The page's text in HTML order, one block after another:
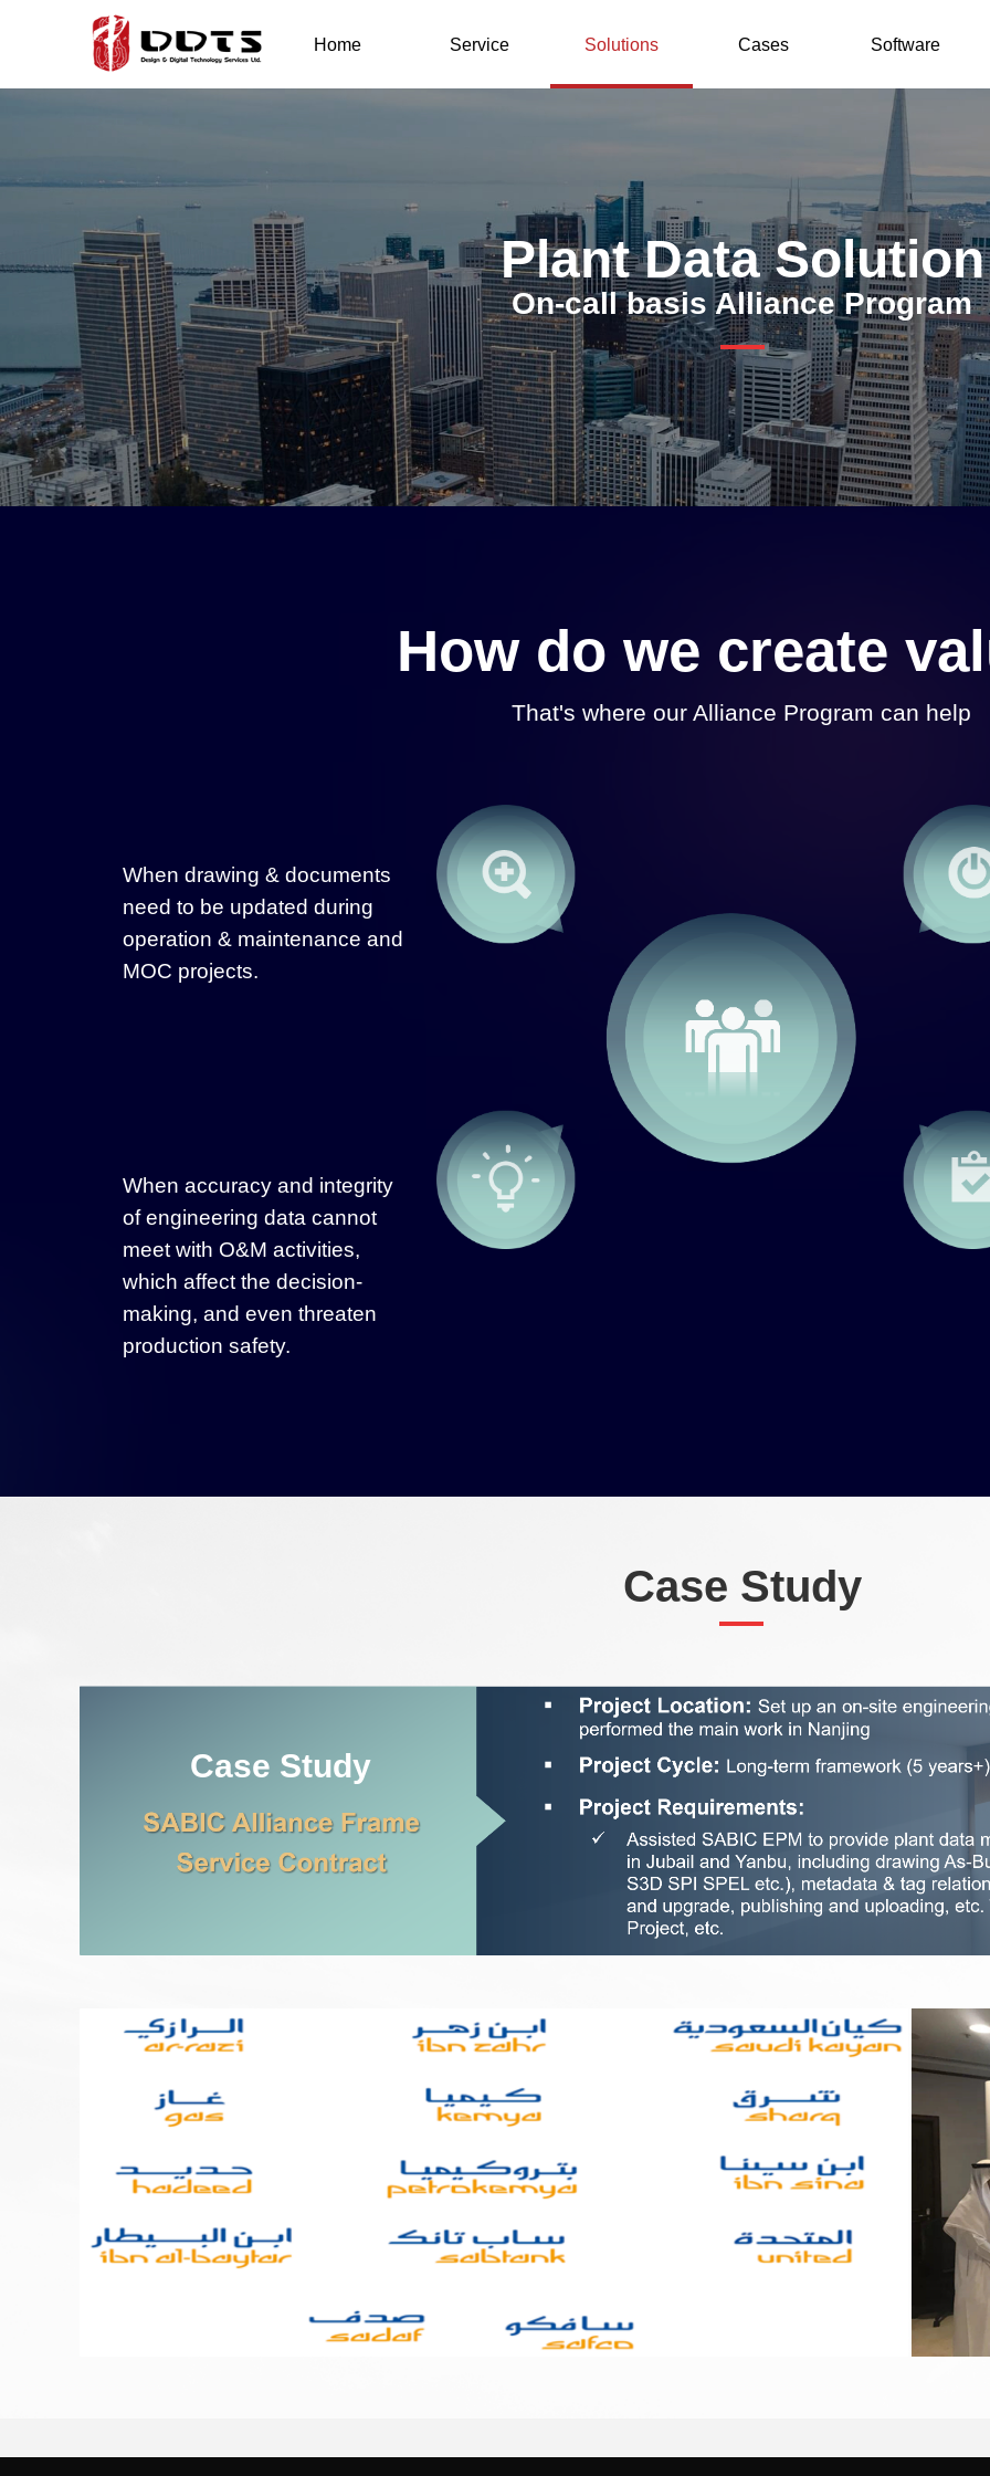
Home Service Solutions Cases Software
How do we create
Plant Data Solution
On-call basis Alliance Program
When accuracy and integrity
of engineering data cannot
meet with O&M activities,
which affect the decision-
making, and even threaten
production safety.
When drawing & documents
need to be updated during
operation & maintenance and
MOC projects.
That's where our Alliance Program can help
Case Study
Case Study